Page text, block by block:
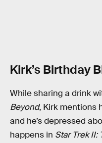
Kirk’s Birthday
While sharing a drink
Beyond, Kirk mentions
and he’s depressed
happens in Star Trek II: